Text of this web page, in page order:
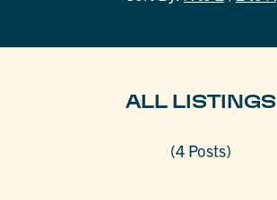
ALL LISTINGS
(4 Posts)